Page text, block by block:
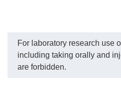
For laboratory research use
including taking orally and
are forbidden.